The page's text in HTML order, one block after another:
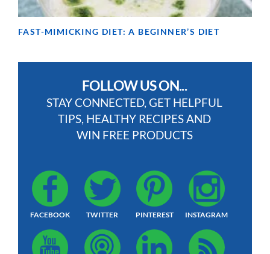
FAST-MIMICKING DIET: A BEGINNER’S DIET
FOLLOW US ON...
STAY CONNECTED, GET HELPFUL
TIPS, HEALTHY RECIPES AND
WIN FREE PRODUCTS
FACEBOOK TWITTER PINTEREST INSTAGRAM